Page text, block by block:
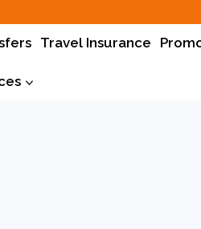
Travel Insurance